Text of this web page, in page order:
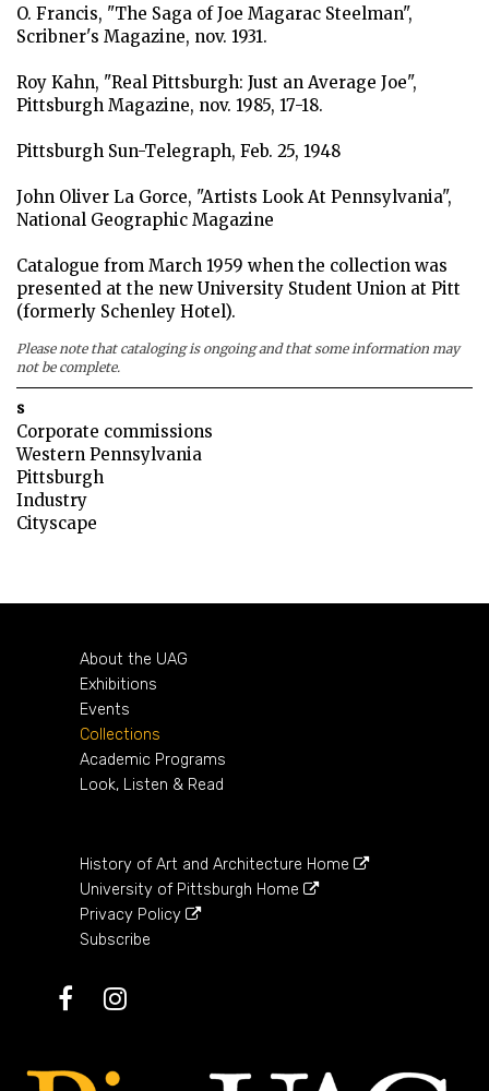
O. Francis, "The Saga of Joe Magarac Steelman",
Scribner's Magazine, nov. 1931.
Roy Kahn, "Real Pittsburgh: Just an Average Joe",
Pittsburgh Magazine, nov. 1985, 17-18.
Pittsburgh Sun-Telegraph, Feb. 25, 1948
John Oliver La Gorce, "Artists Look At Pennsylvania",
National Geographic Magazine
Catalogue from March 1959 when the collection was
presented at the new University Student Union at Pitt
(formerly Schenley Hotel).
Please note that cataloging is ongoing and that some information may
not be complete.
s
Corporate commissions
Western Pennsylvania
Pittsburgh
Industry
Cityscape
About the UAG
Exhibitions
Events
Collections
Academic Programs
Look, Listen & Read
History of Art and Architecture Home
University of Pittsburgh Home
Privacy Policy
Subscribe
Facebook